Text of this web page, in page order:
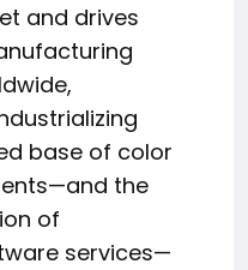
and drives
base of color
the
of
services—